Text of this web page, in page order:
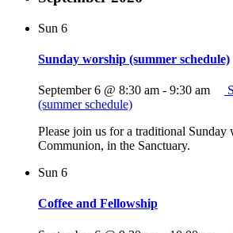
Sun 6
Sunday worship (summer schedule)
September 6 @ 8:30 am - 9:30 am
(summer schedule)
Please join us for a traditional
Communion, in the Sanctuary.
Sun 6
Coffee and Fellowship